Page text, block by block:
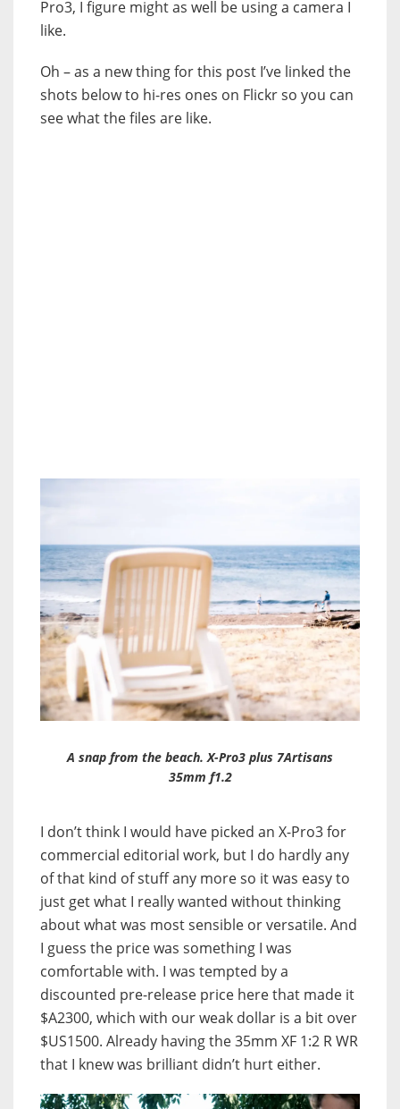
Pro3, I figure might as well be using a camera I
like.
Oh – as a new thing for this post I’ve linked the
shots below to hi-res ones on Flickr so you can
see what the files are like.
A snap from the beach. X-Pro3 plus 7Artisans
35mm f1.2
I don’t think I would have picked an X-Pro3 for
commercial editorial work, but I do hardly any
of that kind of stuff any more so it was easy to
just get what I really wanted without thinking
about what was most sensible or versatile. And
I guess the price was something I was
comfortable with. I was tempted by a
discounted pre-release price here that made it
$A2300, which with our weak dollar is a bit over
$US1500. Already having the 35mm XF 1:2 R WR
that I knew was brilliant didn’t hurt either.